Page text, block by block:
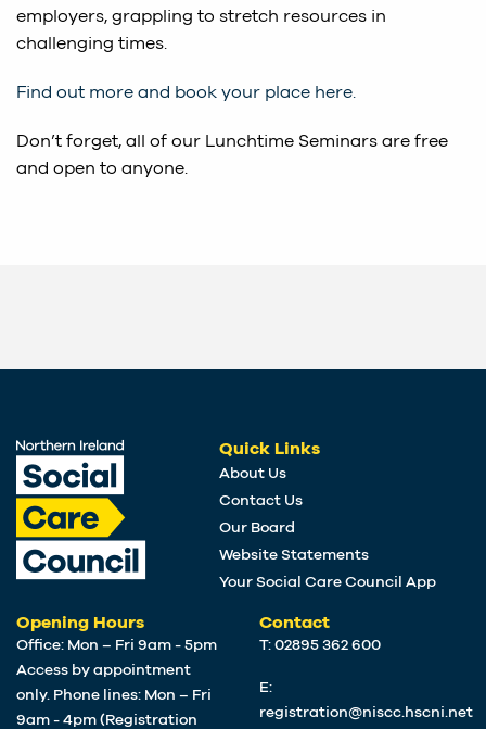
employers, grappling to stretch resources in
challenging times.
Find out more and book your place here.
Don’t forget, all of our Lunchtime Seminars are free
and open to anyone.
Quick Links
About Us
Contact Us
Our Board
Website Statements
Your Social Care Council App
Opening Hours
Office: Mon – Fri 9am - 5pm
Access by appointment
only. Phone lines: Mon – Fri
9am - 4pm (Registration
Contact
T: 02895 362 600
E:
registration@niscc.hscni.net